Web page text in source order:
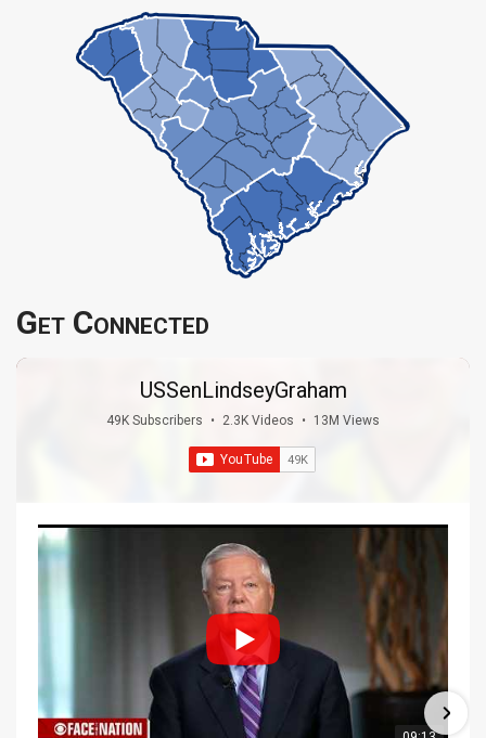
Get Connected
USSenLindseyGraham
49K Subscribers • 2.3K Videos • 13M Views